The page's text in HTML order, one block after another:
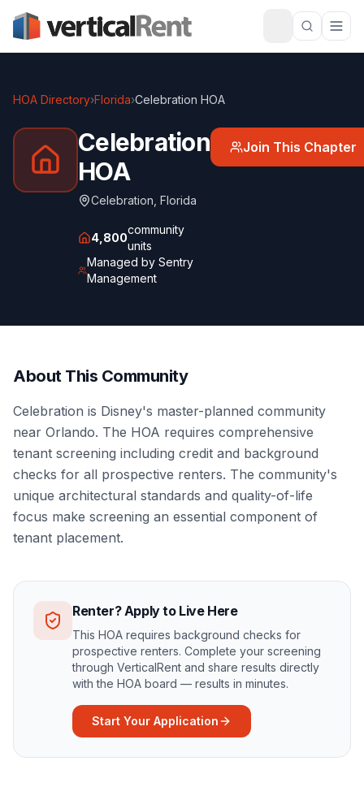
HOA Directory›Florida›Celebration HOA
Celebration
HOA
Celebration Florida
4,800
community
units
Managed by Sentry
Management
Join This Chapter
About This Community
Celebration is Disney's master-planned community
near Orlando. The HOA requires comprehensive
tenant screening including credit and background
checks for all prospective renters. The community's
unique architectural standards and quality-of-life
focus make screening an essential component of
tenant placement.
Renter? Apply to Live Here
This HOA requires background checks for
prospective renters. Complete your screening
through VerticalRent and share results directly
with the HOA board — results in minutes.
Start Your Application